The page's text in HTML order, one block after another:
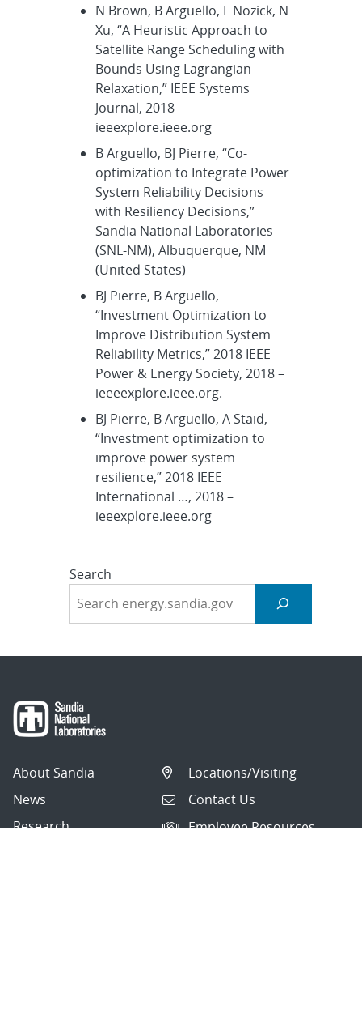
N Brown, B Arguello, L Nozick, N
Xu, “A Heuristic Approach to
Satellite Range Scheduling with
Bounds Using Lagrangian
Relaxation,” IEEE Systems
Journal, 2018 –
ieeexplore.ieee.org
B Arguello, BJ Pierre, “Co-
optimization to Integrate Power
System Reliability Decisions
with Resiliency Decisions,”
Sandia National Laboratories
(SNL-NM), Albuquerque, NM
(United States)
BJ Pierre, B Arguello,
“Investment Optimization to
Improve Distribution System
Reliability Metrics,” 2018 IEEE
Power & Energy Society, 2018 –
ieeeexplore.ieee.org.
BJ Pierre, B Arguello, A Staid,
“Investment optimization to
improve power system
resilience,” 2018 IEEE
International …, 2018 –
ieeexplore.ieee.org
Search
About Sandia
News
Research
Locations/Visiting
Contact Us
Employee Resources